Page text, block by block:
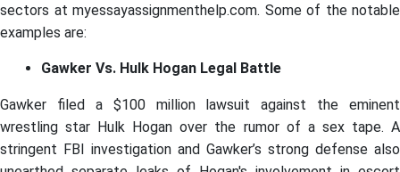
sectors at myessayassignmenthelp.com. Some of the notable
examples are:
Gawker Vs. Hulk Hogan Legal Battle
Gawker filed a $100 million lawsuit against the eminent
wrestling star Hulk Hogan over the rumor of a sex tape. A
stringent FBI investigation and Gawker’s strong defense also